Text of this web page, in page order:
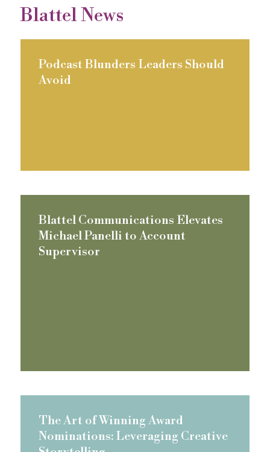
Blattel News
Podcast Blunders Leaders Should
Avoid
Blattel Communications Elevates
Michael Panelli to Account
Supervisor
The Art of Winning Award
Nominations: Leveraging Creative